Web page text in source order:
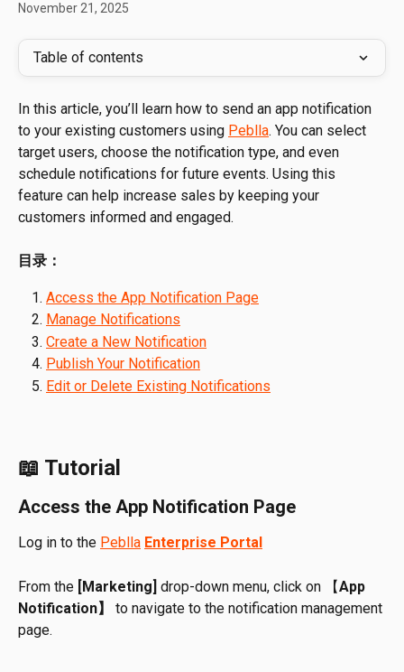
November 21, 2025
Table of contents
In this article, you’ll learn how to send an app notification
to your existing customers using Peblla. You can select
target users, choose the notification type, and even
schedule notifications for future events. Using this
feature can help increase sales by keeping your
customers informed and engaged.
目录：
Access the App Notification Page
Manage Notifications
Create a New Notification
Publish Your Notification
Edit or Delete Existing Notifications
📖 Tutorial
Access the App Notification Page
Log in to the Peblla Enterprise Portal
From the [Marketing] drop-down menu, click on 【App
Notification】
to navigate to the notification management
page.